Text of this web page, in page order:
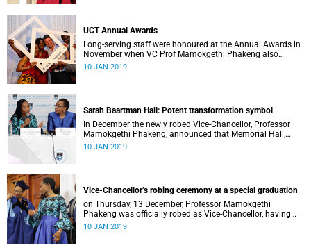
UCT Annual Awards
Long-serving staff were honoured at the Annual Awards in
November when VC Prof Mamokgethi Phakeng also
congratulated recipients of ad hom promotions, the
10 JAN 2019
Sarah Baartman Hall: Potent transformation symbol
In December the newly robed Vice-Chancellor, Professor
Mamokgethi Phakeng, announced that Memorial Hall,
previously Jameson Memorial Hall, will be renamed the
10 JAN 2019
Vice-Chancellor’s robing ceremony at a special graduation
on Thursday, 13 December, Professor Mamokgethi
Phakeng was officially robed as Vice-Chancellor, having
served in the post since 1 July 2018.
10 JAN 2019